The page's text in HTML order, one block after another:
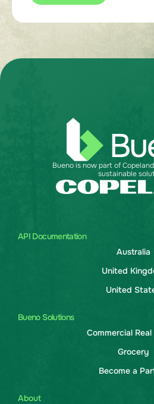
API Documentation
Australia
United
United
Bueno Solutions
Commercial
Grocery
Become a
About
Bueno is now part of
sustainable